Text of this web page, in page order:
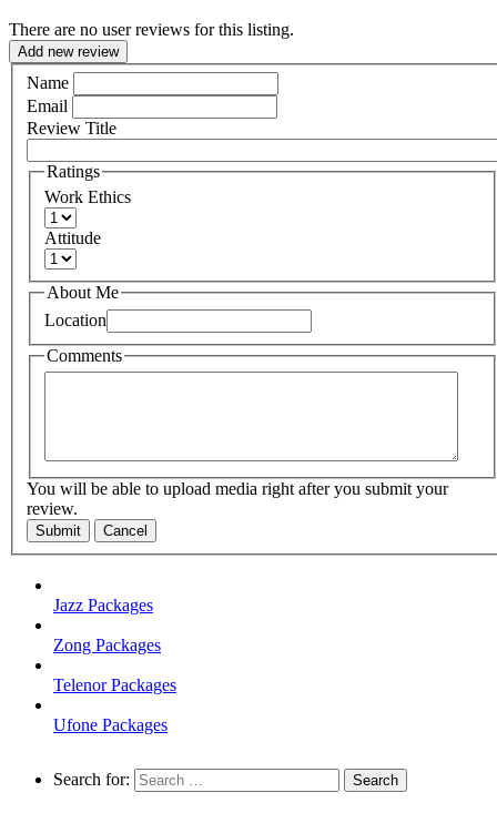
There are no user reviews for this listing.
Add new review
Name
Email
Review Title
Ratings
Work Ethics
Attitude
About Me
Location
Comments
You will be able to upload media right after you submit your
review.
Submit Cancel
Jazz Packages
Zong Packages
Telenor Packages
Ufone Packages
Search for: